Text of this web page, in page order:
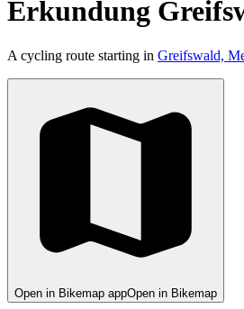
Erkundung
A cycling route starting in Greifswald,
Open in Bikemap appOpen in Bikemap